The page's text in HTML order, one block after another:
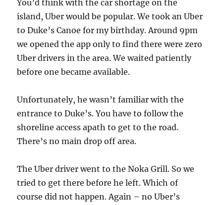
You’d think with the car shortage on the
island, Uber would be popular. We took an Uber
to Duke’s Canoe for my birthday. Around 9pm
we opened the app only to find there were zero
Uber drivers in the area. We waited patiently
before one became available.
Unfortunately, he wasn’t familiar with the
entrance to Duke’s. You have to follow the
shoreline access apath to get to the road.
There’s no main drop off area.
The Uber driver went to the Noka Grill. So we
tried to get there before he left. Which of
course did not happen. Again – no Uber’s